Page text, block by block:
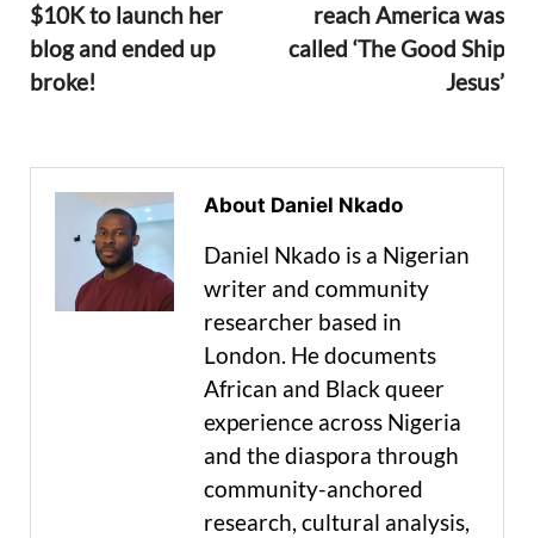
$10K to launch her
blog and ended up
broke!
reach America was
called ‘The Good Ship
Jesus’
About Daniel Nkado
Daniel Nkado is a Nigerian
writer and community
researcher based in
London. He documents
African and Black queer
experience across Nigeria
and the diaspora through
community-anchored
research, cultural analysis,